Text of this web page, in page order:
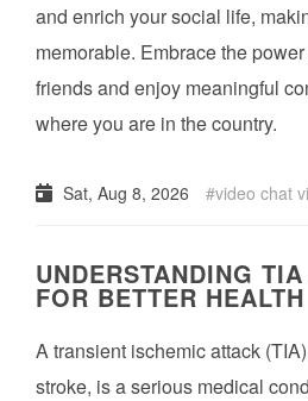
and enrich your social life,
memorable. Embrace the
friends and enjoy meaningful
where you are in the country.
Sat, Aug 8, 2026 video chat
UNDERSTANDING
FOR BETTER
A transient ischemic attack
stroke, is a serious medical